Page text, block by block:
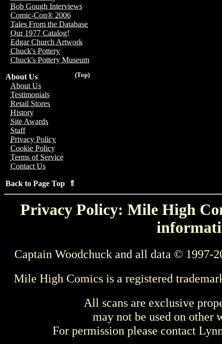
Bob Gough Interviews
Comic-Con® 2006
Tales From the Database
Our 1977 Catalog!
Edgar Church Artwork
Chuck's Pottery
Chuck's Pottery Museum
(Top)
About Us
About Us
Testimonials
Retail Stores
History
Site Awards
Staff
Privacy Policy
Cookie Policy
Terms of Service
Contact Us
Back to Page Top ⇑
Privacy Policy: Mile High
Captain Woodchuck and all data © 1997-
Mile High Comics is a registered
All scans are exclusive
may not be used on other
For permission please contact